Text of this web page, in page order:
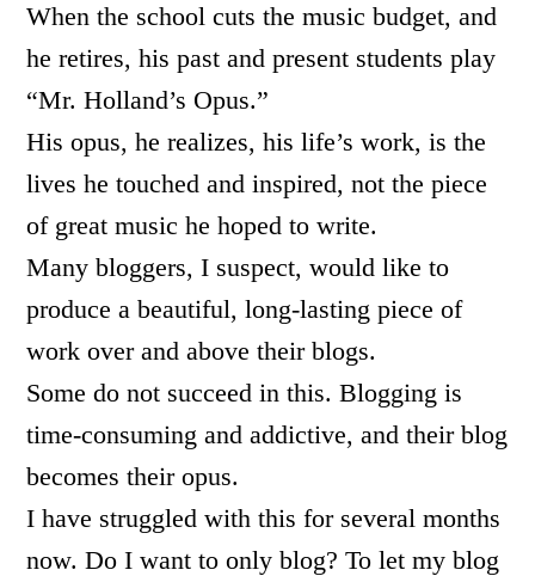
When the school cuts the music budget, and
he retires, his past and present students play
“Mr. Holland’s Opus.”
His opus, he realizes, his life’s work, is the
lives he touched and inspired, not the piece
of great music he hoped to write.
Many bloggers, I suspect, would like to
produce a beautiful, long-lasting piece of
work over and above their blogs.
Some do not succeed in this. Blogging is
time-consuming and addictive, and their blog
becomes their opus.
I have struggled with this for several months
now. Do I want to only blog? To let my blog